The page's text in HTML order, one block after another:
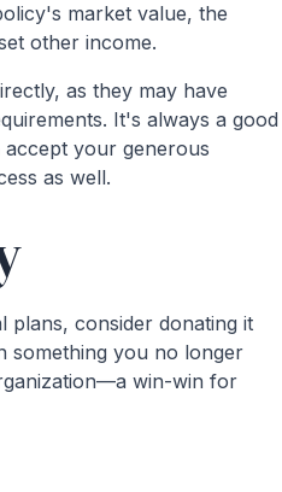
market value, the
other income.
as they may have
It's always a good
your generous
as well.
consider donating it
something you no longer
win-win for